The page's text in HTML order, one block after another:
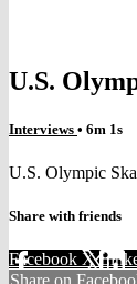
U.S.
Interviews • 6m 1s
U.S. Olympic
Share with friends
Facebook X